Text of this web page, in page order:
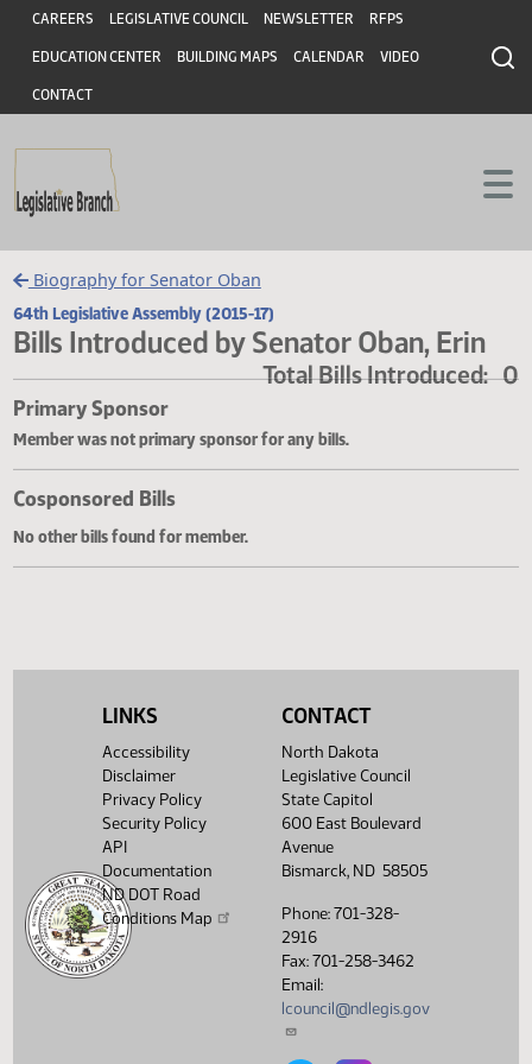
Skip to main content
Skip to main content
Header
CAREERS LEGISLATIVE COUNCIL NEWSLETTER RFPS
EDUCATION CENTER BUILDING MAPS CALENDAR VIDEO
CONTACT
Biography for Senator Oban
64th Legislative Assembly (2015-17)
Bills Introduced by Senator Oban,
Primary Sponsor
Member was not primary sponsor for any bills.
LINKS
Accessibility
Disclaimer
Privacy Policy
Security Policy
API
Documentation
ND DOT Road
Conditions Map
CONTACT
North Dakota
Legislative Council
State Capitol
600 East Boulevard
Avenue
Bismarck, ND 58505
Phone: 701-328-
2916
Fax: 701-258-3462
Email:
lcouncil@ndlegis.gov